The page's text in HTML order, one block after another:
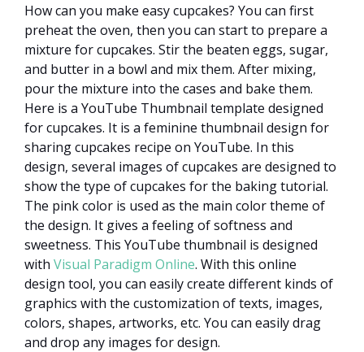
How can you make easy cupcakes? You can first
preheat the oven, then you can start to prepare a
mixture for cupcakes. Stir the beaten eggs, sugar,
and butter in a bowl and mix them. After mixing,
pour the mixture into the cases and bake them.
Here is a YouTube Thumbnail template designed
for cupcakes. It is a feminine thumbnail design for
sharing cupcakes recipe on YouTube. In this
design, several images of cupcakes are designed to
show the type of cupcakes for the baking tutorial.
The pink color is used as the main color theme of
the design. It gives a feeling of softness and
sweetness. This YouTube thumbnail is designed
with Visual Paradigm Online. With this online
design tool, you can easily create different kinds of
graphics with the customization of texts, images,
colors, shapes, artworks, etc. You can easily drag
and drop any images for design.